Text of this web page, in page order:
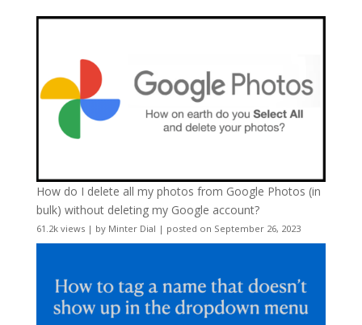
How do I delete all my photos from Google Photos (in
bulk) without deleting my Google account?
61.2k views| by Minter Dial | posted on September 26, 2023